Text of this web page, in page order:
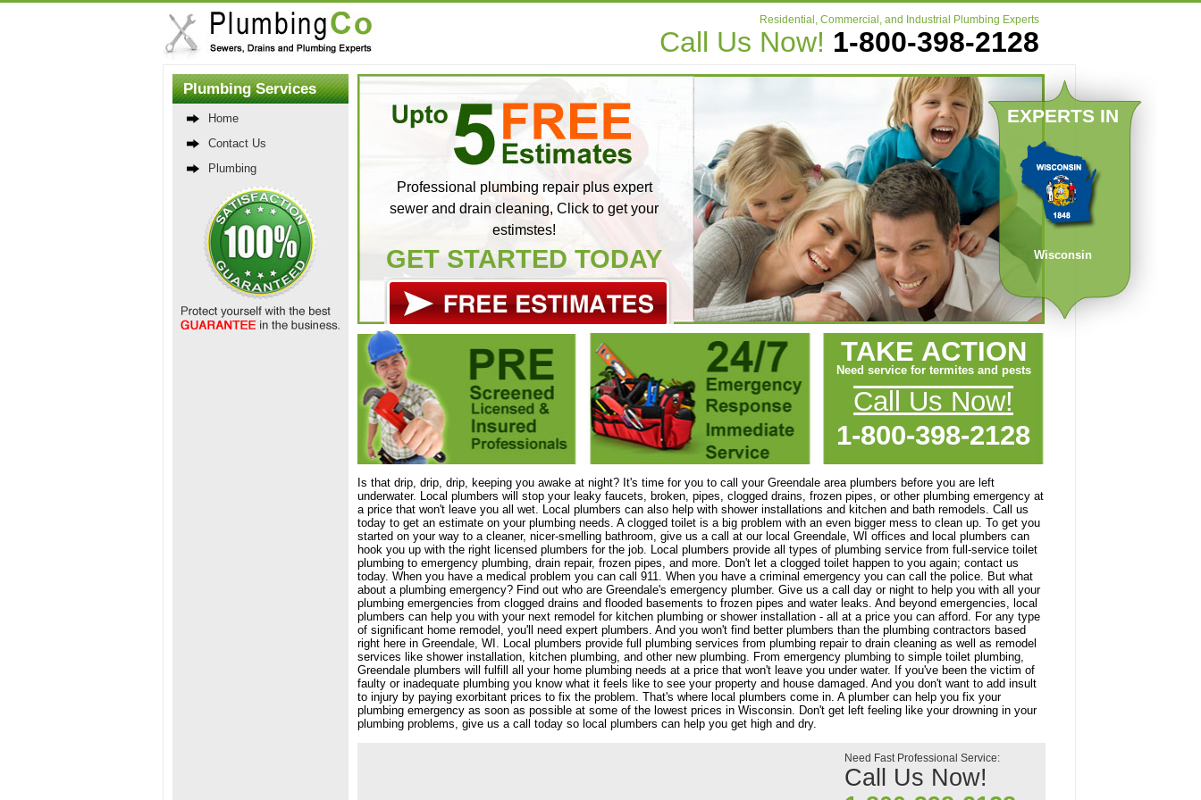
Residential, Commercial, and Industrial Plumbing Experts
Call Us Now! 1-800-398-2128
Plumbing Services
Home
Contact Us
Plumbing
EXPERTS IN
Wisconsin
Professional plumbing repair plus expert
sewer and drain cleaning, Click to get your
estimstes!
GET STARTED TODAY
TAKE ACTION
Need service for termites and pests
Call Us Now!
1-800-398-2128
Is that drip, drip, drip, keeping you awake at night? It's time for you to call your Greendale area plumbers before you are left
underwater. Local plumbers will stop your leaky faucets, broken, pipes, clogged drains, frozen pipes, or other plumbing emergency at
a price that won't leave you all wet. Local plumbers can also help with shower installations and kitchen and bath remodels. Call us
today to get an estimate on your plumbing needs. A clogged toilet is a big problem with an even bigger mess to clean up. To get you
started on your way to a cleaner, nicer-smelling bathroom, give us a call at our local Greendale, WI offices and local plumbers can
hook you up with the right licensed plumbers for the job. Local plumbers provide all types of plumbing service from full-service toilet
plumbing to emergency plumbing, drain repair, frozen pipes, and more. Don't let a clogged toilet happen to you again; contact us
today. When you have a medical problem you can call 911. When you have a criminal emergency you can call the police. But what
about a plumbing emergency? Find out who are Greendale's emergency plumber. Give us a call day or night to help you with all your
plumbing emergencies from clogged drains and flooded basements to frozen pipes and water leaks. And beyond emergencies, local
plumbers can help you with your next remodel for kitchen plumbing or shower installation - all at a price you can afford. For any type
of significant home remodel, you'll need expert plumbers. And you won't find better plumbers than the plumbing contractors based
right here in Greendale, WI. Local plumbers provide full plumbing services from plumbing repair to drain cleaning as well as remodel
services like shower installation, kitchen plumbing, and other new plumbing. From emergency plumbing to simple toilet plumbing,
Greendale plumbers will fulfill all your home plumbing needs at a price that won't leave you under water. If you've been the victim of
faulty or inadequate plumbing you know what it feels like to see your property and house damaged. And you don't want to add insult
to injury by paying exorbitant prices to fix the problem. That's where local plumbers come in. A plumber can help you fix your
plumbing emergency as soon as possible at some of the lowest prices in Wisconsin. Don't get left feeling like your drowning in your
plumbing problems, give us a call today so local plumbers can help you get high and dry.
Need Fast Professional Service:
Call Us Now!